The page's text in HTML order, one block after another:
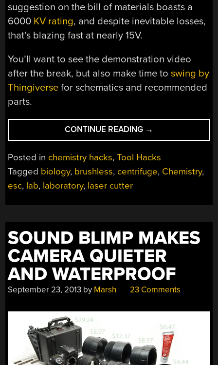
suggestion on the bill of materials boasts a
6000 KV rating, and despite inevitable losses,
that’s blazing fast at nearly 15V.
You’ll want to see the demonstration video
after the break, but also make time toswing by
Thingiverse for schematics and recommended
parts.
CONTINUE READING “OPENFUGE:
AN
OPEN-
CENTRIFUGE”
→
Posted in chemistry hacks,Tool Hacks
Tagged biology, brushless, centrifuge, Chemistry,
esc, lab, laboratory, laser cutter
SOUND BLIMP MAKES
CAMERA QUIETER
AND WATERPROOF
September 23, 2013 by Marsh 23 Comments